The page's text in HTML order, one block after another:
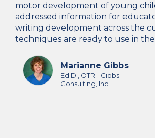
motor development of young
addressed information for
writing development across the
techniques are ready to use in
Marianne Gibbs
Ed.D., OTR - Gibbs
Consulting, Inc.